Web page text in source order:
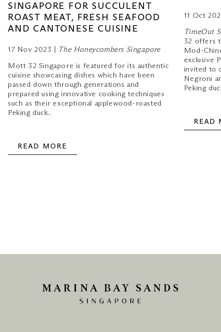
SINGAPORE FOR SUCCULENT
ROAST MEAT, FRESH SEAFOOD
AND CANTONESE CUISINE
17 Nov 2023 | The Honeycombers Singapore
Mott 32 Singapore is featured for its authentic
cuisine showcasing dishes which have been
passed down through generations and
prepared using innovative cooking techniques
such as their exceptional applewood-roasted
Peking duck.
READ MORE
11 Oct
TimeOut
32 offers
Mod-
exclusive
invited to
Negroni
Peking
READ